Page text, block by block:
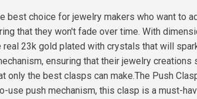
best choice for jewelry makers who want to
that they won't fade over time. With
real 23k gold plated with crystals that will
ensuring that their jewelry
only the best clasps can make.The Push
use push mechanism, this clasp is a must-